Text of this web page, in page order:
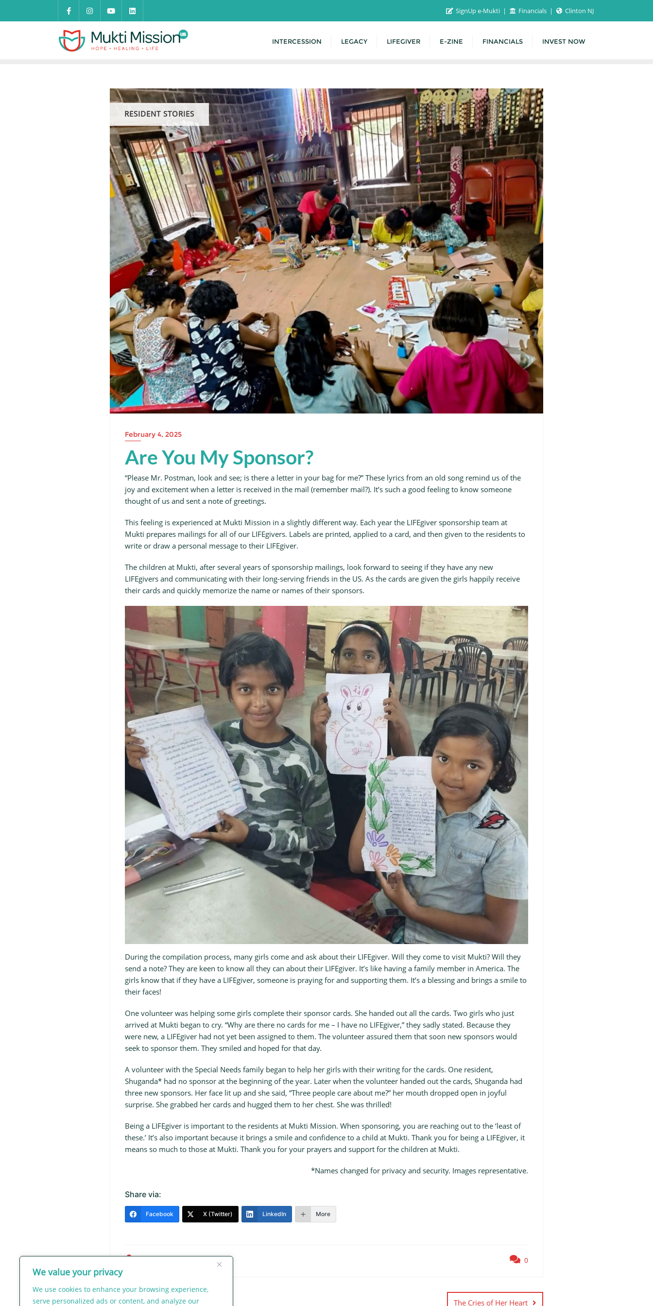
We value your privacy
We use cookies to enhance your browsing experience,
serve personalized ads or content, and analyze our
SignUp e-Mukti Financials Clinton NJ
INTERCESSION LEGACY LIFEGIVER E-ZINE FINANCIALS INVEST NOW
RESIDENT STORIES
February 4, 2025
Are You My Sponsor?
“Please Mr. Postman, look and see; is there a letter in your bag for me?” These lyrics from an old song remind us of the
joy and excitement when a letter is received in the mail (remember mail?). It’s such a good feeling to know someone
thought of us and sent a note of greetings.
This feeling is experienced at Mukti Mission in a slightly different way. Each year the LIFEgiver sponsorship team at
Mukti prepares mailings for all of our LIFEgivers. Labels are printed, applied to a card, and then given to the residents to
write or draw a personal message to their LIFEgiver.
The children at Mukti, after several years of sponsorship mailings, look forward to seeing if they have any new
LIFEgivers and communicating with their long-serving friends in the US. As the cards are given the girls happily receive
their cards and quickly memorize the name or names of their sponsors.
During the compilation process, many girls come and ask about their LIFEgiver. Will they come to visit Mukti? Will they
send a note? They are keen to know all they can about their LIFEgiver. It’s like having a family member in America. The
girls know that if they have a LIFEgiver, someone is praying for and supporting them. It’s a blessing and brings a smile to
their faces!
One volunteer was helping some girls complete their sponsor cards. She handed out all the cards. Two girls who just
arrived at Mukti began to cry. “Why are there no cards for me – I have no LIFEgiver,” they sadly stated. Because they
were new, a LIFEgiver had not yet been assigned to them. The volunteer assured them that soon new sponsors would
seek to sponsor them. They smiled and hoped for that day.
A volunteer with the Special Needs family began to help her girls with their writing for the cards. One resident,
Shuganda* had no sponsor at the beginning of the year. Later when the volunteer handed out the cards, Shuganda had
three new sponsors. Her face lit up and she said, “Three people care about me?” her mouth dropped open in joyful
surprise. She grabbed her cards and hugged them to her chest. She was thrilled!
Being a LIFEgiver is important to the residents at Mukti Mission. When sponsoring, you are reaching out to the ‘least of
these.’ It’s also important because it brings a smile and confidence to a child at Mukti. Thank you for being a LIFEgiver, it
means so much to those at Mukti. Thank you for your prayers and support for the children at Mukti.
*Names changed for privacy and security. Images representative.
Share via:
Facebook X (Twitter) LinkedIn More
0
Post
Let the Earth Hear Her Voice! The Cries of Her Heart